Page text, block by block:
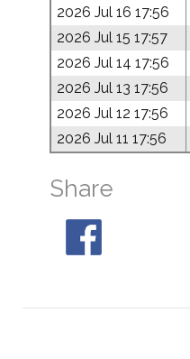
2026 Jul 16 17:56
2026 Jul 15 17:57
2026 Jul 14 17:56
2026 Jul 13 17:56
2026 Jul 12 17:56
2026 Jul 11 17:56
Share